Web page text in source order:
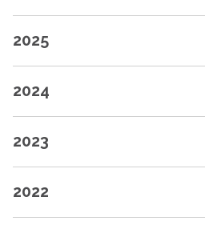
2025
2024
2023
2022